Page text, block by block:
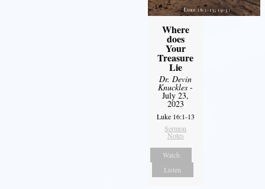
Where
does
Your
Treasure
Lie
Dr. Devin
Knuckles -
July 23,
2023
Luke 16:1-13
Sermon
Notes
Watch
Listen